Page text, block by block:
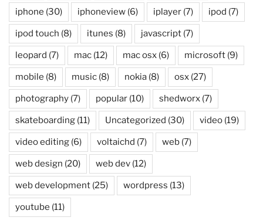
iphone (30) iphoneview (6) iplayer (7) ipod (7)
ipod touch (8) itunes (8) javascript (7)
leopard (7) mac (12) mac osx (6) microsoft (9)
mobile (8) music (8) nokia (8) osx (27)
photography (7) popular (10) shedworx (7)
skateboarding (11) Uncategorized (30) video (19)
video editing (6) voltaichd (7) web (7)
web design (20) web dev (12)
web development (25) wordpress (13)
youtube (11)